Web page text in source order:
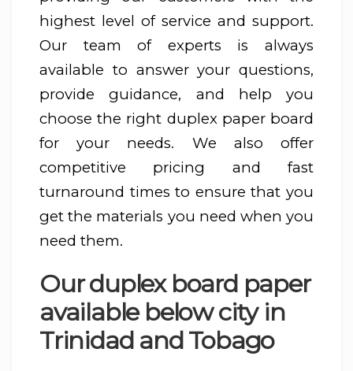
highest level of service and support.
Our team of experts is always
available to answer your questions,
provide guidance, and help you
choose the right duplex paper board
for your needs. We also offer
competitive pricing and fast
turnaround times to ensure that you
get the materials you need when you
need them.
Our duplex board paper
available below city in
Trinidad and Tobago